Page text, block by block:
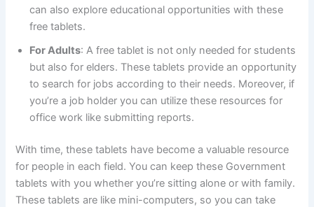
can also explore educational opportunities with these
free tablets.
For Adults: A free tablet is not only needed for students
but also for elders. These tablets provide an opportunity
to search for jobs according to their needs. Moreover, if
you’re a job holder you can utilize these resources for
office work like submitting reports.
With time, these tablets have become a valuable resource
for people in each field. You can keep these Government
tablets with you whether you’re sitting alone or with family.
These tablets are like mini-computers, so you can take